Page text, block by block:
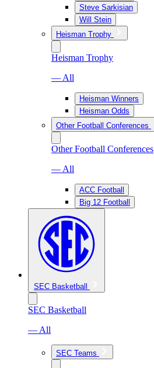
Steve Sarkisian
Will Stein
Heisman Trophy
Heisman Trophy
— All
Heisman Winners
Heisman Odds
Other Football Conferences
Other Football Conferences
— All
ACC Football
Big 12 Football
SEC Basketball
SEC Basketball
— All
SEC Teams